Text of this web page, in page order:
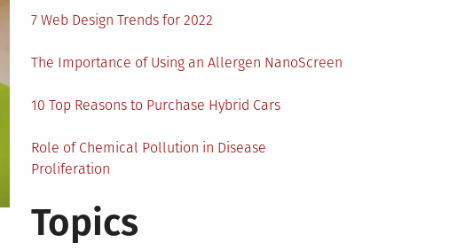
7 Web Design Trends for 2022
The Importance of Using an Allergen NanoScreen
10 Top Reasons to Purchase Hybrid Cars
Role of Chemical Pollution in Disease
Proliferation
Topics